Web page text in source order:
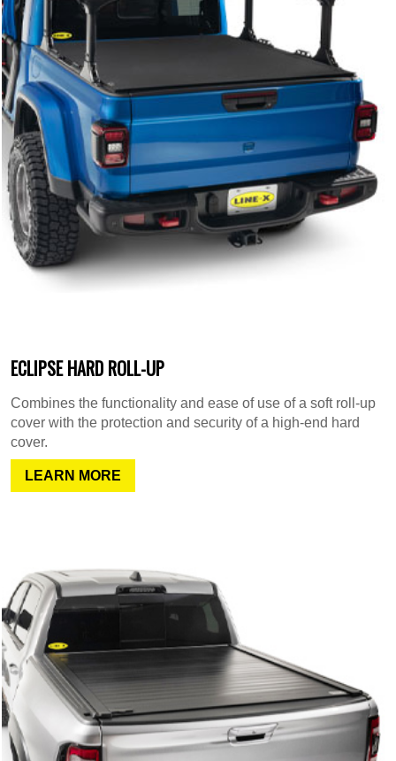
ECLIPSE HARD ROLL-UP
Combines the functionality and ease of use of a soft roll-up
cover with the protection and security of a high-end hard
cover.
LEARN MORE